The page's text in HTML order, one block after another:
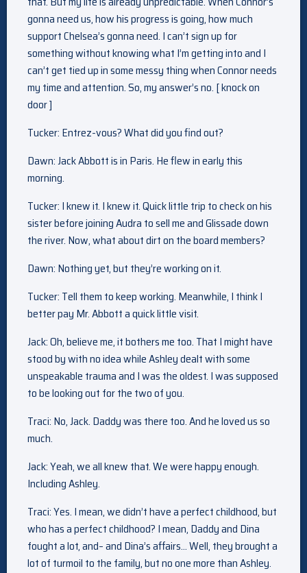
gonna need us, how his progress is going, how much
support Chelsea’s gonna need. I can’t sign up for
something without knowing what I’m getting into and I
can’t get tied up in some messy thing when Connor needs
my time and attention. So, my answer’s no. [ knock on
door ]
Tucker: Entrez-vous? What did you find out?
Dawn: Jack Abbott is in Paris. He flew in early this
morning.
Tucker: I knew it. I knew it. Quick little trip to check on his
sister before joining Audra to sell me and Glissade down
the river. Now, what about dirt on the board members?
Dawn: Nothing yet, but they’re working on it.
Tucker: Tell them to keep working. Meanwhile, I think I
better pay Mr. Abbott a quick little visit.
Jack: Oh, believe me, it bothers me too. That I might have
stood by with no idea while Ashley dealt with some
unspeakable trauma and I was the oldest. I was supposed
to be looking out for the two of you.
Traci: No, Jack. Daddy was there too. And he loved us so
much.
Jack: Yeah, we all knew that. We were happy enough.
Including Ashley.
Traci: Yes. I mean, we didn’t have a perfect childhood, but
who has a perfect childhood? I mean, Daddy and Dina
fought a lot, and– and Dina’s affairs… Well, they brought a
lot of turmoil to the family, but no one more than Ashley.